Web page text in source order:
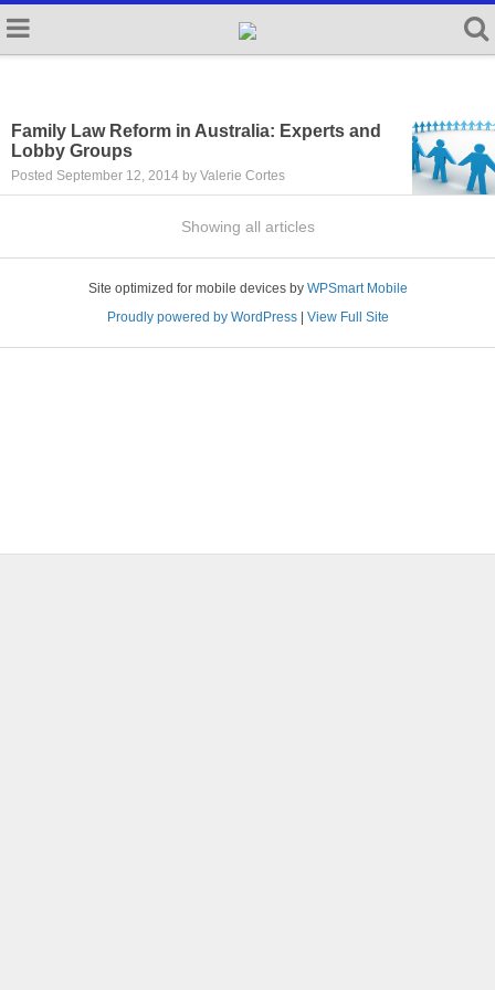
Family Law Reform in Australia: Experts and
Lobby Groups
Posted September 12, 2014 by Valerie Cortes
Showing all articles
Site optimized for mobile devices by WPSmart Mobile
Proudly powered by WordPress| View Full Site